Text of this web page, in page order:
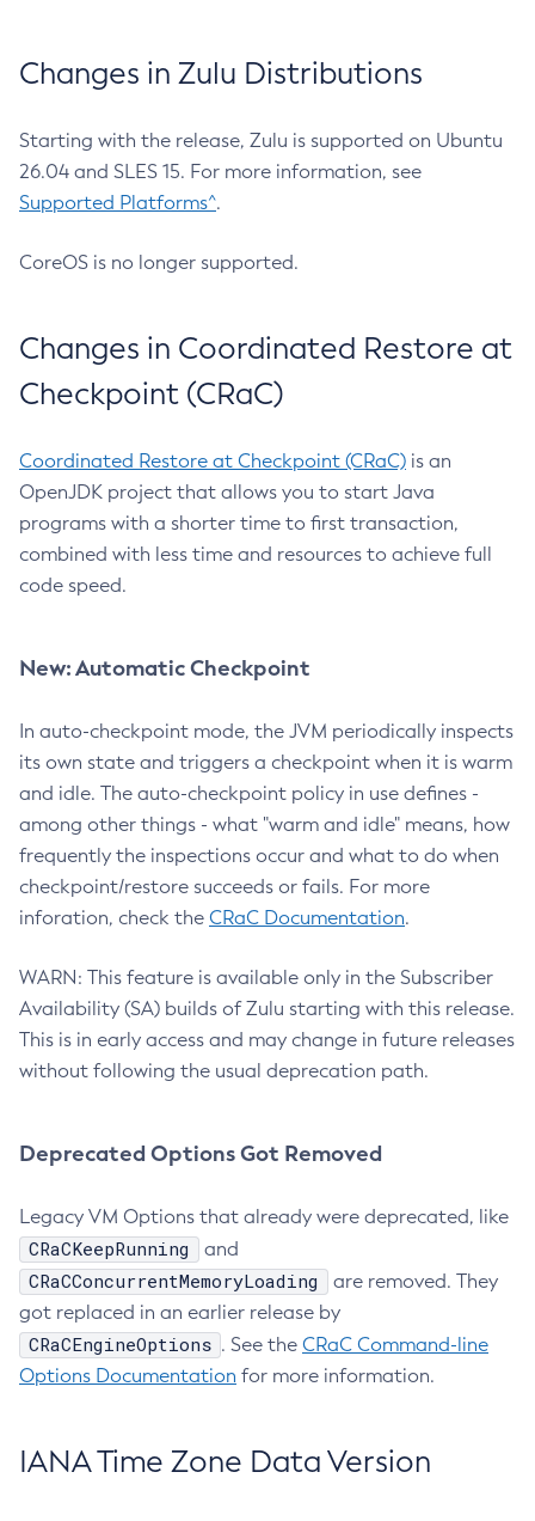
Changes in Zulu Distributions
Starting with the release, Zulu is supported on Ubuntu
26.04 and SLES 15. For more information, see
Supported Platforms^.
CoreOS is no longer supported.
Changes in Coordinated Restore at
Checkpoint (CRaC)
Coordinated Restore at Checkpoint (CRaC) is an
OpenJDK project that allows you to start Java
programs with a shorter time to first transaction,
combined with less time and resources to achieve full
code speed.
New: Automatic Checkpoint
In auto-checkpoint mode, the JVM periodically inspects
its own state and triggers a checkpoint when it is warm
and idle. The auto-checkpoint policy in use defines -
among other things - what "warm and idle" means, how
frequently the inspections occur and what to do when
checkpoint/restore succeeds or fails. For more
inforation, check the CRaC Documentation.
WARN: This feature is available only in the Subscriber
Availability (SA) builds of Zulu starting with this release.
This is in early access and may change in future releases
without following the usual deprecation path.
Deprecated Options Got Removed
Legacy VM Options that already were deprecated, like
CRaCKeepRunning and
CRaCConcurrentMemoryLoading
are removed. They
got replaced in an earlier release by
CRaCEngineOptions . See the CRaC Command-line
Options Documentation for more information.
IANA Time Zone Data Version